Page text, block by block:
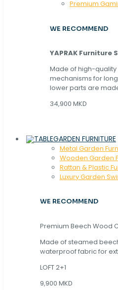
Premium
WE RECOMMEND
YAPRAK Furniture
Made of high-
mechanisms for
lower parts are
34,900 MKD
GARDEN FURNITURE
Metal Garden
Wooden Garden
Rattan & Plastic
Luxury Garden
WE RECOMMEND
Premium Beech Wood
Made of steamed
waterproof fabric for
LOFT 2+1
9,900 MKD